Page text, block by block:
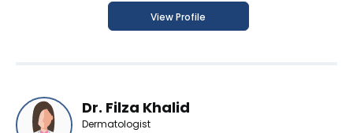
View Profile
Dr. Filza Khalid
Dermatologist